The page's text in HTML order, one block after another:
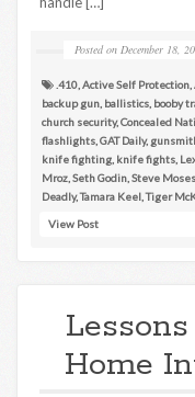
Posted on December 18,
.410,Active Self Protection,
backup gun, ballistics, booby
church security,Concealed
flashlights,GAT Daily,
knife fighting, knife fights,
Mroz,Seth Godin,Steve Moses
Deadly,Tamara Keel,Tiger
View Post
Home